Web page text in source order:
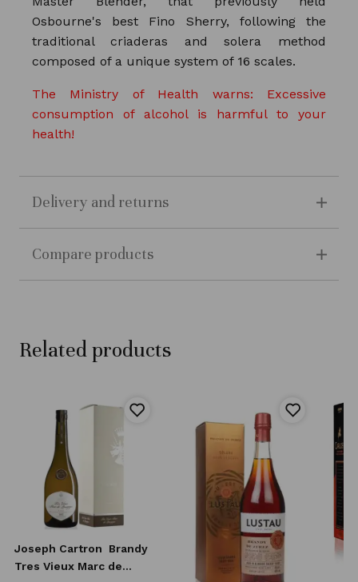
Osbourne's best Fino Sherry, following the
traditional criaderas and solera method
composed of a unique system of 16 scales.
The Ministry of Health warns: Excessive
consumption of alcohol is harmful to your
health!
Delivery and returns
Compare products
Related products
Joseph Cartron
Brandy
Tres Vieux Marc de